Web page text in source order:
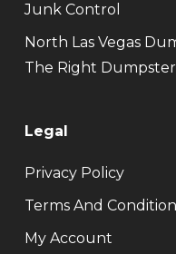
Junk Control
North Las Vegas
The Right
Legal
Privacy Policy
Terms And
My Account